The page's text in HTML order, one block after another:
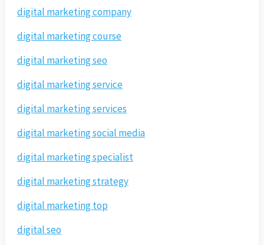
digital marketing company
digital marketing course
digital marketing seo
digital marketing service
digital marketing services
digital marketing social media
digital marketing specialist
digital marketing strategy
digital marketing top
digital seo